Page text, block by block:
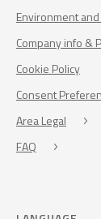
Environment
Company info &
Cookie Policy
Consent
Area Legal
FAQ